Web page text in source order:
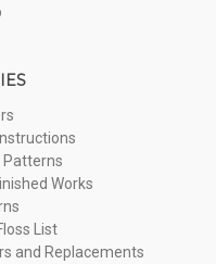
Patterns
Works
List
and Replacements